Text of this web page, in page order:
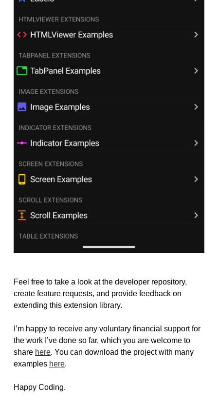
Feel free to take a look at the developer repository,
create feature requests, and provide feedback on
extending this extension library.
I’m happy to receive any voluntary financial support for
the work I’ve done so far, which you are welcome to
share here. You can download the project with many
examples here.
Happy Coding.